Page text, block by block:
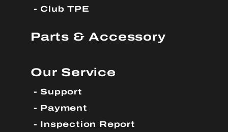
Club TPE
Parts & Accessory
Our Service
Support
Payment
Inspection Report